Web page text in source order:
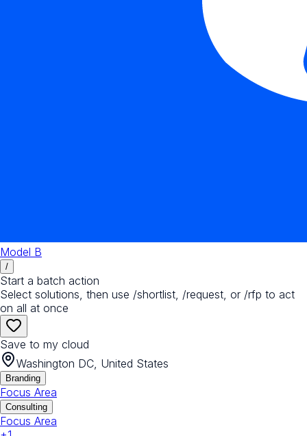
Model B
/
Start a batch action
Select solutions, then use /shortlist, /request, or /rfp to act
on all at once
Save to my cloud
Washington DC, United States
Branding
Focus Area
Consulting
Focus Area